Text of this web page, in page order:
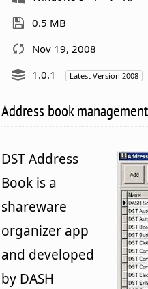
0.5 MB
Nov 19, 2008
1.0.1
Latest Version 2008
Address book
DST Address
Book is a
shareware
organizer app
and developed
by DASH